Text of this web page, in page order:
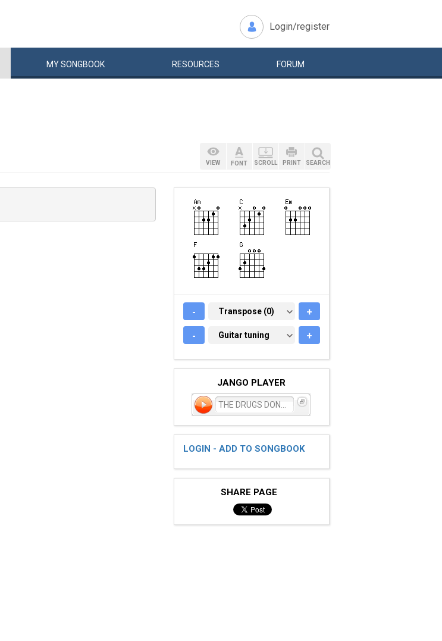
Login/register
MYSONGBOOK RESOURCES FORUM
VIEW FONT SCROLL PRINT SEARCH
- TRANSPOSE (0)
Transpose (0) +
- GUITAR TUNING
Guitar tuning +
JANGO PLAYER
LOGIN - ADD TO SONGBOOK
SHARE PAGE